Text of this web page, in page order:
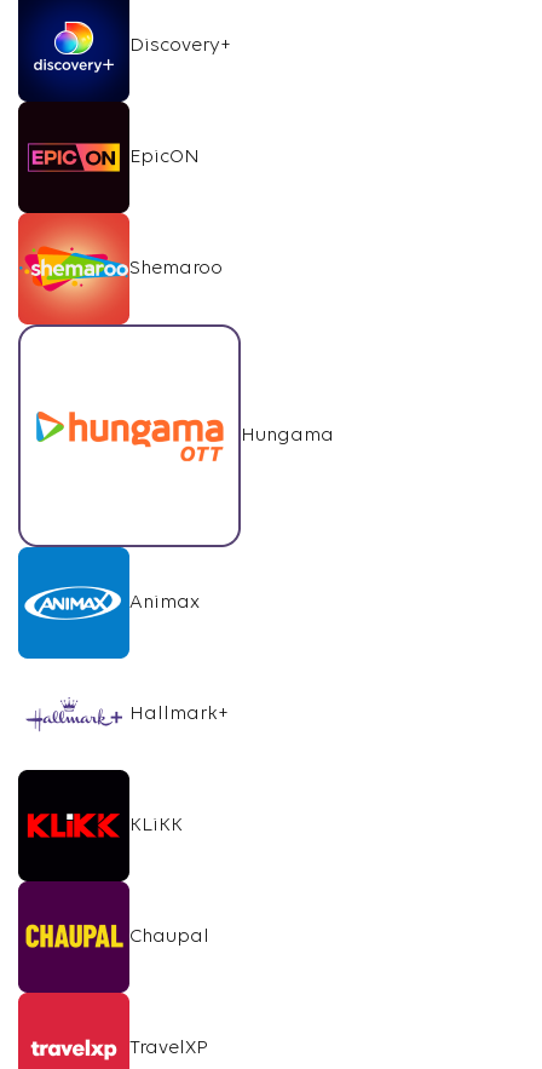
Discovery+
EpicON
Shemaroo
Hungama
Animax
Hallmark+
KLiKK
Chaupal
TravelXP